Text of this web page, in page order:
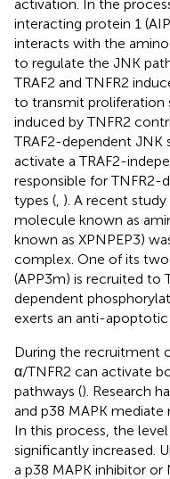
activation. In the
interacting protein 1
interacts with the
to regulate the JNK
TRAF2 and TNFR2
to transmit proliferation
induced by TNFR2
TRAF2-dependent JNK
activate a TRAF2-
responsible for
types ( ). A recent
molecule known as
known as XPNPEP3)
complex. One of its
(APP3m) is recruited to
dependent
exerts an anti-
During the recruitment
α/TNFR2 can activate
pathways (). Research
and p38 MAPK mediate
In this process, the
significantly increased.
a p38 MAPK inhibitor